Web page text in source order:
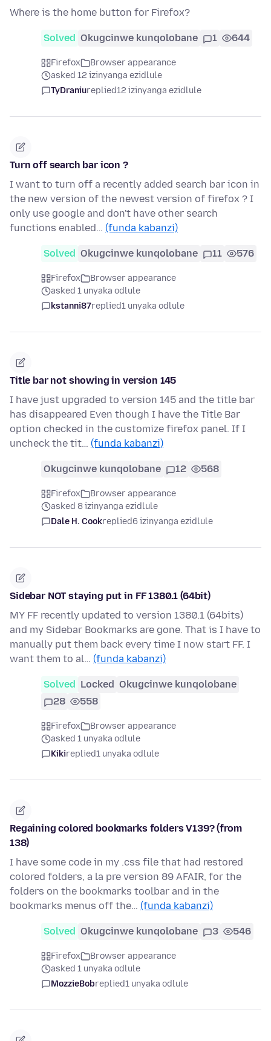
Where is the home button for Firefox?
Solved Okugcinwe kunqolobane 1 644
Firefox
Browser appearance
asked 12 izinyanga ezidlule
TyDraniureplied12 izinyanga ezidlule
Turn off search bar icon ?
I want to turn off a recently added search bar icon in
the new version of the newest version of firefox ? I
only use google and don't have other search
functions enabled… (funda kabanzi)
Solved Okugcinwe kunqolobane 11 576
Firefox
Browser appearance
asked 1 unyaka odlule
kstanni87replied1 unyaka odlule
Title bar not showing in version 145
I have just upgraded to version 145 and the title bar
has disappeared Even though I have the Title Bar
option checked in the customize firefox panel. If I
uncheck the tit… (funda kabanzi)
Okugcinwe kunqolobane 12 568
Firefox
Browser appearance
asked 8 izinyanga ezidlule
Dale H. Cookreplied6 izinyanga ezidlule
Sidebar NOT staying put in FF 1380.1 (64bit)
MY FF recently updated to version 1380.1 (64bits)
and my Sidebar Bookmarks are gone. That is I have to
manually put them back every time I now start FF. I
want them to al… (funda kabanzi)
Solved Locked Okugcinwe kunqolobane
28
558
Firefox
Browser appearance
asked 1 unyaka odlule
Kikireplied1 unyaka odlule
Regaining colored bookmarks folders V139? (from
138)
I have some code in my .css file that had restored
colored folders, a la pre version 89 AFAIR, for the
folders on the bookmarks toolbar and in the
bookmarks menus off the… (funda kabanzi)
Solved Okugcinwe kunqolobane 3 546
Firefox
Browser appearance
asked 1 unyaka odlule
MozzieBobreplied1 unyaka odlule